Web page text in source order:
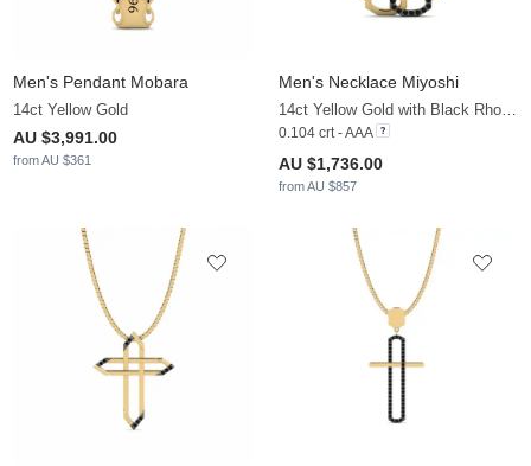
Men's Pendant Mobara
14ct Yellow Gold
AU $3,991.00
from AU $361
Men's Necklace Miyoshi
14ct Yellow Gold with Black Rhodium & Black Diamond
0.104 crt - AAA
AU $1,736.00
from AU $857